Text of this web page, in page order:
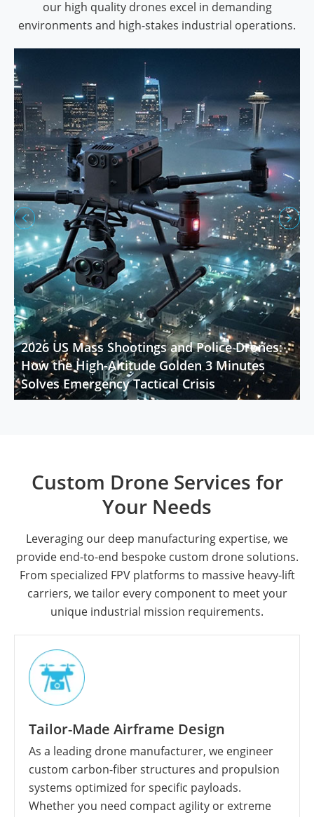
our high quality drones excel in demanding
environments and high-stakes industrial operations.
 
2026 US Mass Shootings and Police Drones:
How the High-Altitude Golden 3 Minutes
Solves Emergency Tactical Crisis
Custom Drone Services for
Your Needs
Leveraging our deep manufacturing expertise, we
provide end-to-end bespoke custom drone solutions.
From specialized FPV platforms to massive heavy-lift
carriers, we tailor every component to meet your
unique industrial mission requirements.
Tailor-Made Airframe Design
As a leading drone manufacturer, we engineer
custom carbon-fiber structures and propulsion
systems optimized for specific payloads.
Whether you need compact agility or extreme